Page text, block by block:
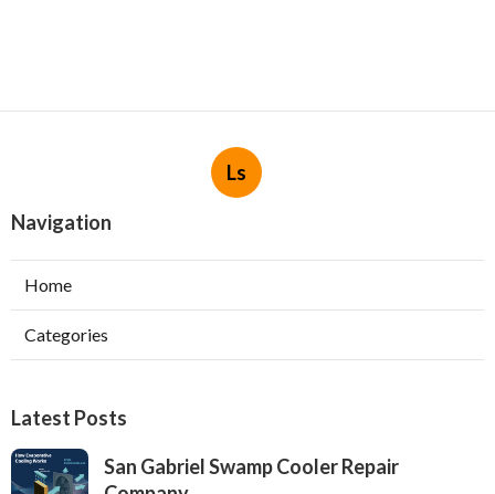
Ls
Navigation
Home
Categories
Latest Posts
San Gabriel Swamp Cooler Repair